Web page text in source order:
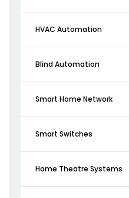
HVAC Automation
Blind Automation
Smart Home Network
Smart Switches
Home Theatre Systems